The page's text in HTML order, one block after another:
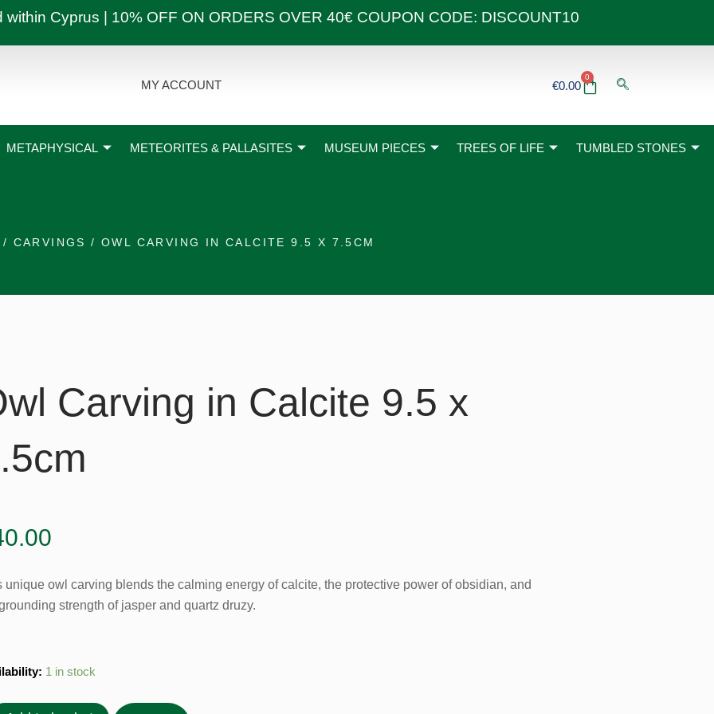
Cyprus | 10% OFF ON ORDERS OVER 40€ COUPON CODE: DISCOUNT10
MY ACCOUNT €0.00
0
Basket
METAPHYSICAL METEORITES & PALLASITES MUSEUM PIECES TREES OF LIFE TUMBLED STONES
/ CARVINGS / OWL CARVING IN CALCITE 9.5 X 7.5CM
Carving in Calcite 9.5 x
unique owl carving blends the calming energy of calcite, the protective power of obsidian, and
strength of jasper and quartz druzy.
1 in stock